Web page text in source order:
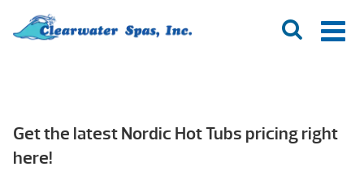
Get the latest Nordic Hot Tubs pricing right
here!